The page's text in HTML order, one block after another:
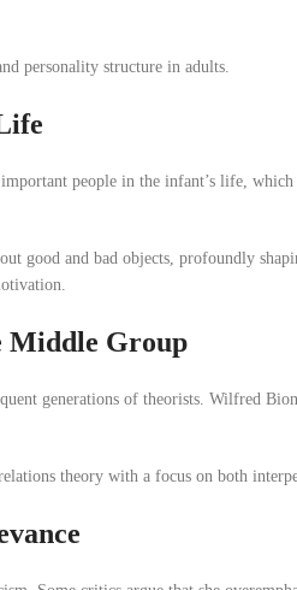
personality structure in adults.
important people in the infant’s life,
good and bad objects, profoundly
Middle Group
generations of theorists. Wilfred
theory with a focus on both